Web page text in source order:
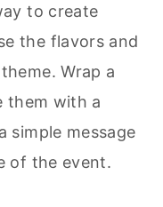
to create
the flavors and
Wrap a
them with a
simple message
of the event.